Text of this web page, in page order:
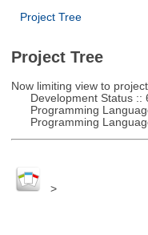
Project Tree
Project Tree
Now limiting view to
Development Status ::
Programming
Programming
>